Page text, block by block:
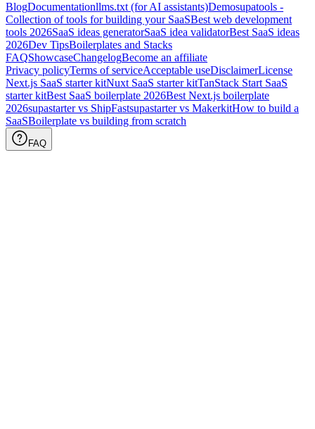
BlogDocumentationllms.txt (for AI assistants)Demosupatools -
Collection of tools for building your SaaSBest web development
tools 2026SaaS ideas generatorSaaS idea validatorBest SaaS ideas
2026Dev TipsBoilerplates and Stacks
FAQShowcaseChangelogBecome an affiliate
Privacy policyTerms of serviceAcceptable useDisclaimerLicense
Next.js SaaS starter kitNuxt SaaS starter kitTanStack Start SaaS
starter kitBest SaaS boilerplate 2026Best Next.js boilerplate
2026supastarter vs ShipFastsupastarter vs MakerkitHow to build a
SaaSBoilerplate vs building from scratch
FAQ